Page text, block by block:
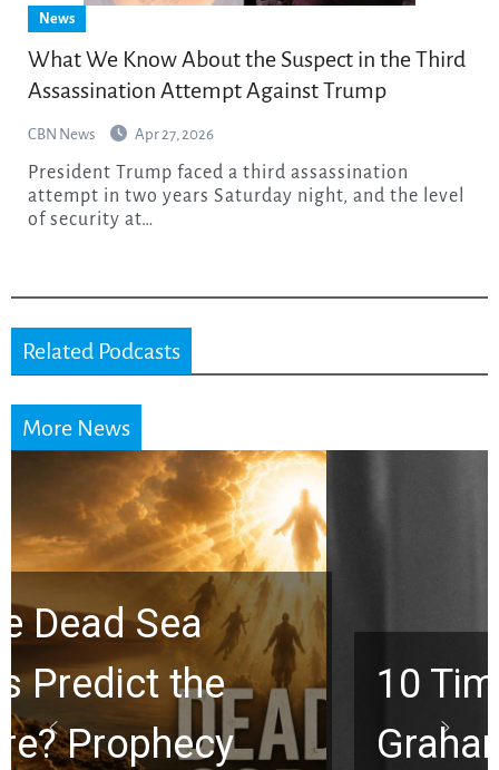
News
What We Know About the Suspect in the Third
Assassination Attempt Against Trump
CBN News Apr 27, 2026
President Trump faced a third assassination
attempt in two years Saturday night, and the level
of security at…
Related Podcasts
More News
10 Timeless Billy
Graham Lessons